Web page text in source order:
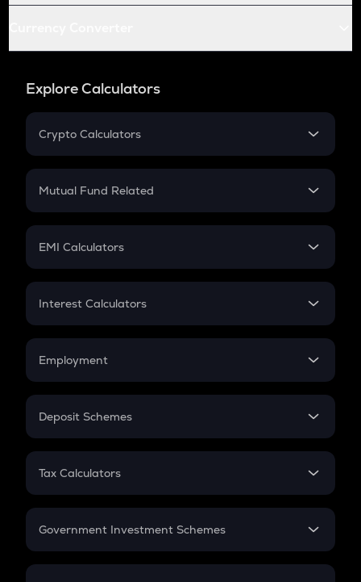
Explore Calculators
Crypto Calculators
Crypto SIP Calculator
Crypto Futures
Mutual Fund Related
Mutual Fund
EMI Calculators
EMI
Credit Card EMI
Interest Calculators
Compound Interest
Employment
In-Hand Salary
PPF
Gratuity
Retirement
Deposit Schemes
FD
Tax Calculators
GST
Government Investment Schemes
Sukanya Samriddhu Yojana